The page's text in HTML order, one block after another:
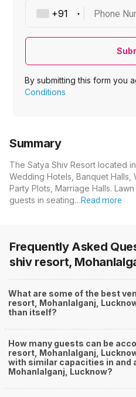
Phone
By submitting this form you
Conditions
Summary
The Satya Shiv Resort located
Wedding Hotels, Banquet Halls,
Party Plots, Marriage Halls.
guests in seating…Read more
Frequently Asked
shiv resort,
What are some of the best
resort, Mohanlalganj,
than itself?
How many guests can be
resort, Mohanlalganj,
with similar capacities in and around Satya
Mohanlalganj, Lucknow?